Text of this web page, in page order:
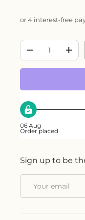
or 4 interest-free
Decrease
06 Aug
Order placed
Sign up to be